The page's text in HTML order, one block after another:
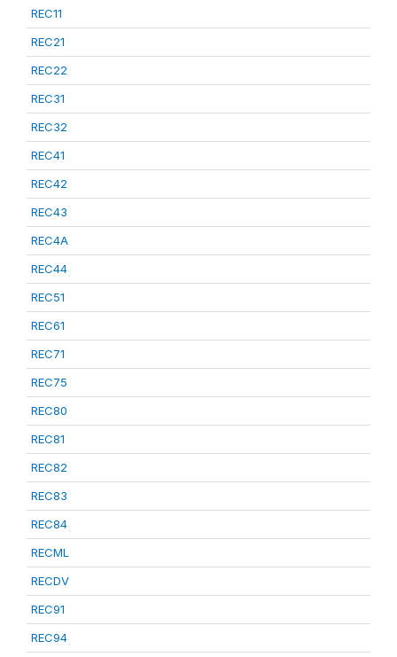
REC11
REC21
REC22
REC31
REC32
REC41
REC42
REC43
REC4A
REC44
REC51
REC61
REC71
REC75
REC80
REC81
REC82
REC83
REC84
RECML
RECDV
REC91
REC94